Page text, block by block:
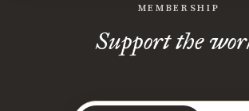
MEMBERSHIP
Support the